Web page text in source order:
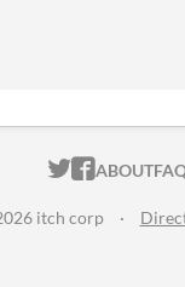
ITCH.IO
ITCH.IO
ABOUT
itch corp ·